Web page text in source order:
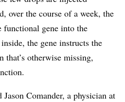
over the course of a week, the
gene into the
the gene instructs the
that’s otherwise missing,
Comander, a physician at